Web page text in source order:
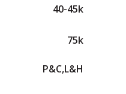
40-45k
75k
P&C,L&H